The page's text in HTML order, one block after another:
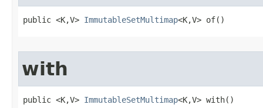
public <K,V> ImmutableSetMultimap<K,V> of​()
with
public <K,V> ImmutableSetMultimap<K,V> with​()